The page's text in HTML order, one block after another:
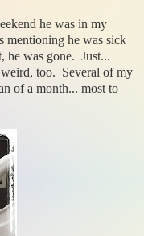
he was in my
mentioning he was sick
he was gone. Just...
too. Several of my
of a month... most to